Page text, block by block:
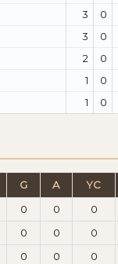
3 0
3 0
2 0
1 0
1 0
G A YC
0 0 0
0 0 0
0 0 0